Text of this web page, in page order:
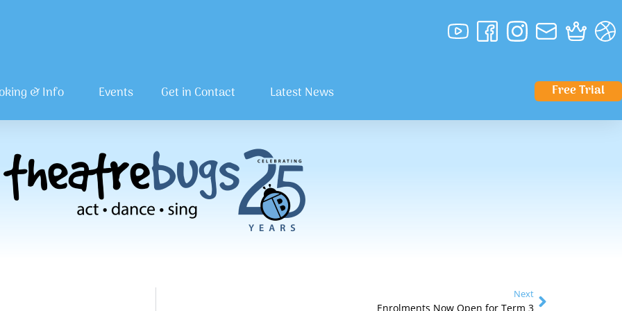
& Info Events Get in Contact Latest News Free Trial
Next
Enrolments Now Open for Term 3